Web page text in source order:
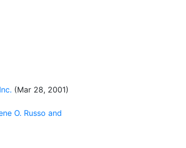
(Mar 28, 2001)
O. Russo and